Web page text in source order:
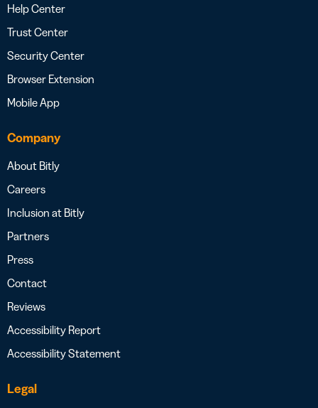
Help Center
Trust Center
Security Center
Browser Extension
Mobile App
Company
About Bitly
Careers
Inclusion at Bitly
Partners
Press
Contact
Reviews
Accessibility Report
Accessibility Statement
Legal